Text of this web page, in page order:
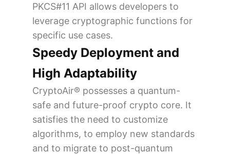
PKCS#11 API allows developers to
leverage cryptographic functions for
specific use cases.
Speedy Deployment and
High Adaptability
CryptoAir® possesses a quantum-
safe and future-proof crypto core. It
satisfies the need to customize
algorithms, to employ new standards
and to migrate to post-quantum